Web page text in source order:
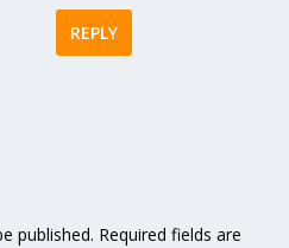
REPLY
published. Required fields are